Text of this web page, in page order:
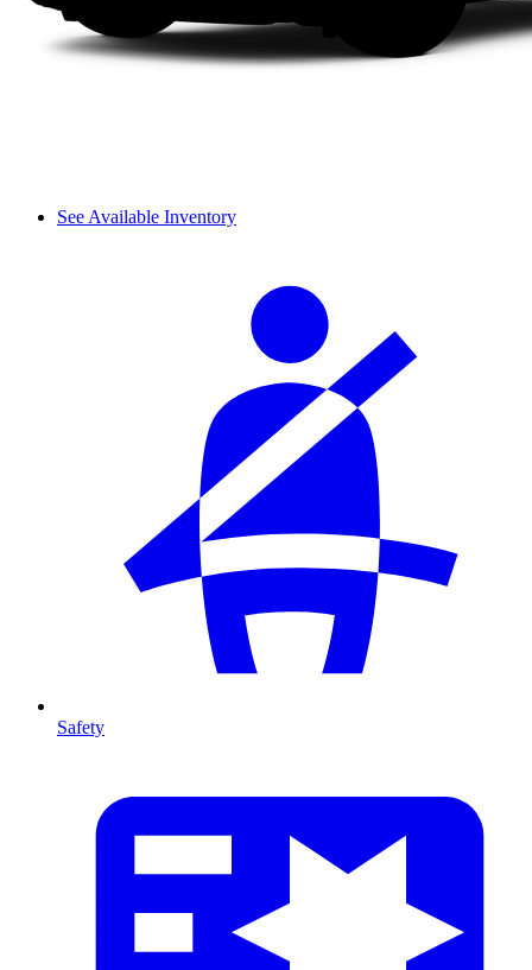
See Available Inventory
Safety